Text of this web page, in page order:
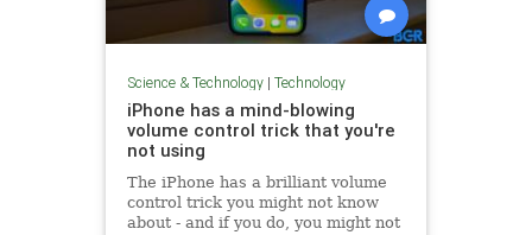
Science & Technology| Technology
iPhone has a mind-blowing
volume control trick that you're
not using
The iPhone has a brilliant volume
control trick you might not know
about - and if you do, you might not